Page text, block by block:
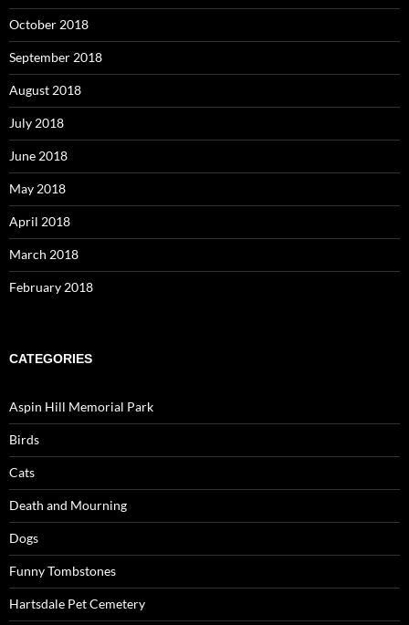
October 2018
September 2018
August 2018
July 2018
June 2018
May 2018
April 2018
March 2018
February 2018
CATEGORIES
Aspin Hill Memorial Park
Birds
Cats
Death and Mourning
Dogs
Funny Tombstones
Hartsdale Pet Cemetery